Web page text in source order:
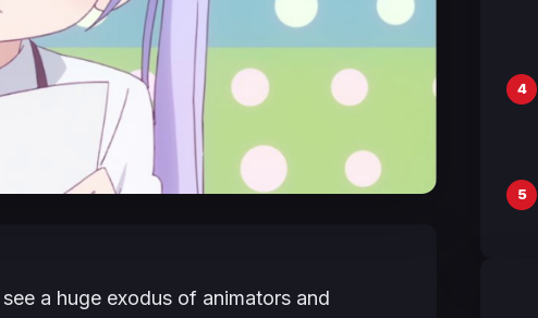
a huge exodus of animators and
4
5